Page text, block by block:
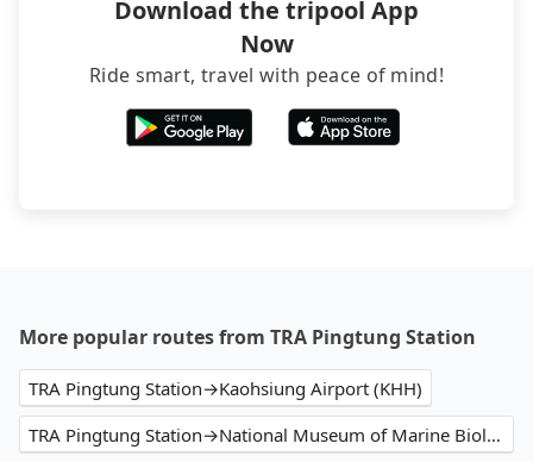
Download the tripool App
Now
Ride smart, travel with peace of mind!
More popular routes from TRA Pingtung Station
TRA Pingtung Station→Kaohsiung Airport (KHH)
TRA Pingtung Station→National Museum of Marine Biology and Aquarium